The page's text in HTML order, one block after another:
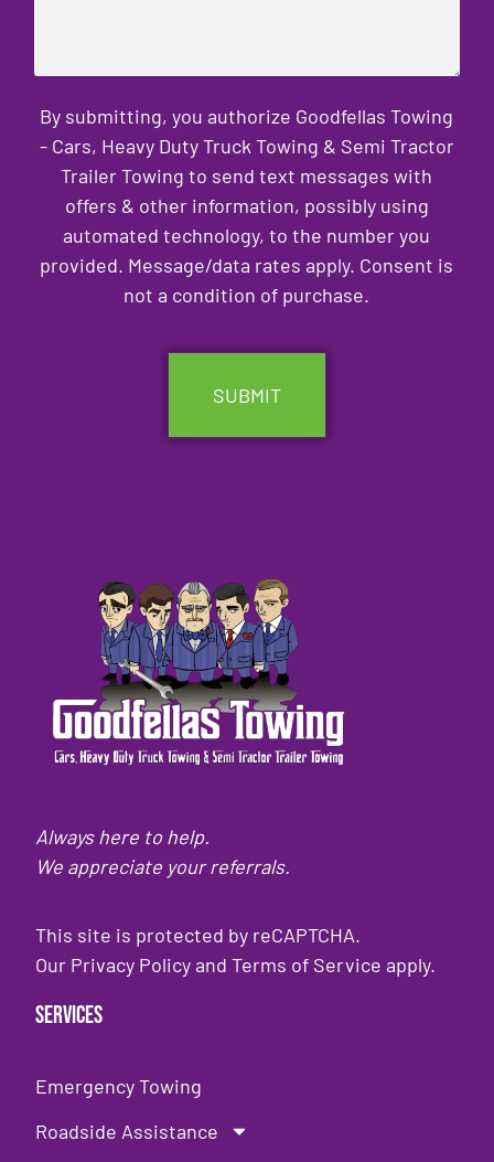
By submitting, you authorize Goodfellas Towing
- Cars, Heavy Duty Truck Towing & Semi Tractor
Trailer Towing to send text messages with
offers & other information, possibly using
automated technology, to the number you
provided. Message/data rates apply. Consent is
not a condition of purchase.
Always here to help.
We appreciate your referrals.
This site is protected by reCAPTCHA.
Our Privacy PolicyandTerms of Service apply.
Services
Emergency Towing
Roadside Assistance